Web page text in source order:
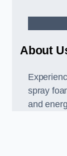
About
spray
and